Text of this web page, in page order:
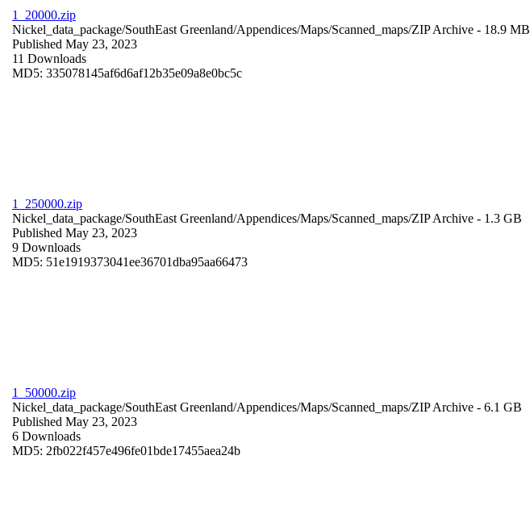
1_20000.zip
Nickel_data_package/SouthEast Greenland/Appendices/Maps/Scanned_maps/ZIP Archive - 18.9 MB
Published May 23, 2023
11 Downloads
MD5: 335078145af6d6af12b35e09a8e0bc5c
1_250000.zip
Nickel_data_package/SouthEast Greenland/Appendices/Maps/Scanned_maps/ZIP Archive - 1.3 GB
Published May 23, 2023
9 Downloads
MD5: 51e1919373041ee36701dba95aa66473
1_50000.zip
Nickel_data_package/SouthEast Greenland/Appendices/Maps/Scanned_maps/ZIP Archive - 6.1 GB
Published May 23, 2023
6 Downloads
MD5: 2fb022f457e496fe01bde17455aea24b